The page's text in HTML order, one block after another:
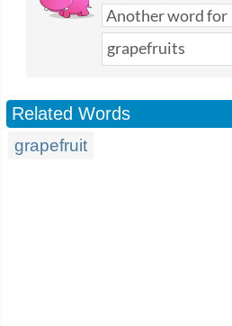
Related Words
grapefruit